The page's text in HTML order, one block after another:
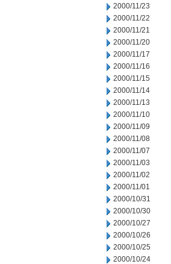
2000/11/23
2000/11/22
2000/11/21
2000/11/20
2000/11/17
2000/11/16
2000/11/15
2000/11/14
2000/11/13
2000/11/10
2000/11/09
2000/11/08
2000/11/07
2000/11/03
2000/11/02
2000/11/01
2000/10/31
2000/10/30
2000/10/27
2000/10/26
2000/10/25
2000/10/24